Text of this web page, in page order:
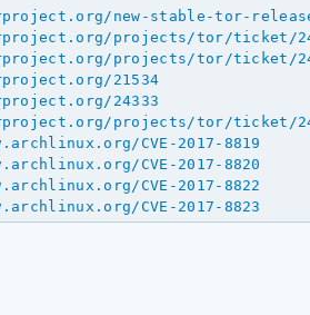
new-stable-tor-
projects/tor/ticket/
projects/tor/ticket/
21534
24333
projects/tor/ticket/
CVE-2017-8819
CVE-2017-8820
CVE-2017-8822
CVE-2017-8823